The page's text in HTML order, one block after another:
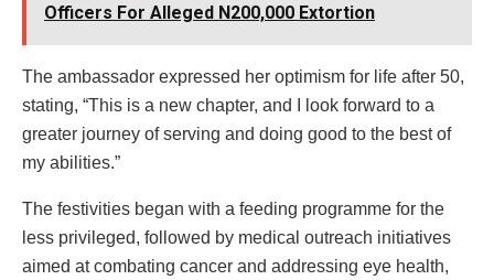
Officers For Alleged N200,000 Extortion
The ambassador expressed her optimism for life after 50,
stating, “This is a new chapter, and I look forward to a
greater journey of serving and doing good to the best of
my abilities.”
The festivities began with a feeding programme for the
less privileged, followed by medical outreach initiatives
aimed at combating cancer and addressing eye health,